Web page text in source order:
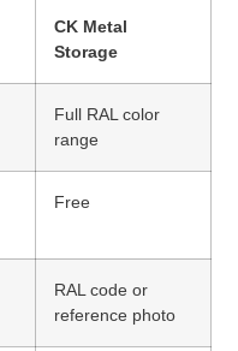
CK Metal
Storage
Full RAL color
range
Free
RAL code or
reference photo